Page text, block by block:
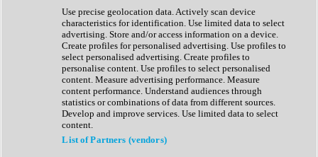
Expansion Packs
Generator
Groovebox
Kontakt Instrument
Maschine Expansions
Reaktor Ensemble
Sampler
Synth Presets
Virtual Instruments
Use precise geolocation data. Actively scan device
characteristics for identification. Use limited data to select
advertising. Store and/or access information on a device.
Create profiles for personalised advertising. Use profiles to
select personalised advertising. Create profiles to
personalise content. Use profiles to select personalised
content. Measure advertising performance. Measure
content performance. Understand audiences through
statistics or combinations of data from different sources.
Develop and improve services. Use limited data to select
content.
List of Partners (vendors)